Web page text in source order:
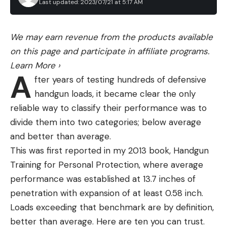
HOW TO FIZZ A BASS
Fizzing a fish is safe, easy and effective once you
understand how to do it properly. Draw a line from
the notch between the hard spiny fins, and the
soft fins on their back, all the way down to the anal
Last updated: 2023/07/21 at 5:17 AM
We may earn revenue from the products available
on this page and participate in affiliate programs.
Learn More ›
A fter years of testing hundreds of defensive
handgun loads, it became clear the only
reliable way to classify their performance was to
divide them into two categories; below average
and better than average.
This was first reported in my 2013 book, Handgun
Training for Personal Protection, where average
performance was established at 13.7 inches of
penetration with expansion of at least 0.58 inch.
Loads exceeding that benchmark are by definition,
better than average. Here are ten you can trust.